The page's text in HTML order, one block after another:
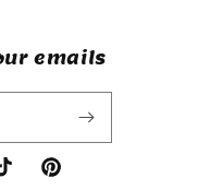
emails
Pinterest